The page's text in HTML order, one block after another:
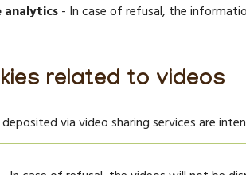
analytics- In case of refusal, the
related to videos
deposited via video sharing services are